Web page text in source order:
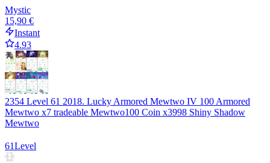
Mystic
15,90 €
Instant
4.93
2354 Level 61 2018. Lucky Armored Mewtwo IV 100 Armored
Mewtwo x7 tradeable Mewtwo100 Coin x3998 Shiny Shadow
Mewtwo
61Level